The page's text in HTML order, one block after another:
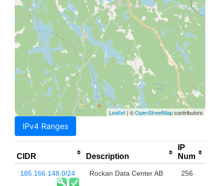
Leaflet| ©OpenStreetMapcontributors
IPv4 Ranges
CIDR Description
IP
Num
185.166.148.0/24 Rockan Data Center AB 256